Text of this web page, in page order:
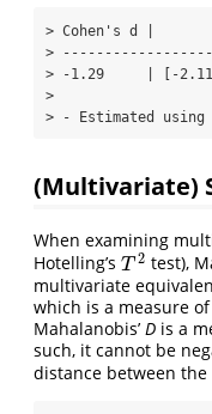
> Cohen's d |
>
> -1.29     | [-
>
> - Estimated using
(Multivariate)
When examining
Hotelling’s T 2
T2 test),
multivariate
which is a measure
Mahalanobis’ D is a
such, it cannot be
distance between